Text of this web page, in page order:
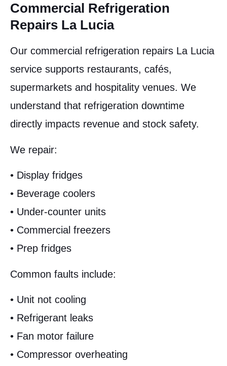
Commercial Refrigeration
Repairs La Lucia
Our commercial refrigeration repairs La Lucia
service supports restaurants, cafés,
supermarkets and hospitality venues. We
understand that refrigeration downtime
directly impacts revenue and stock safety.
We repair:
• Display fridges
• Beverage coolers
• Under-counter units
• Commercial freezers
• Prep fridges
Common faults include:
• Unit not cooling
• Refrigerant leaks
• Fan motor failure
• Compressor overheating